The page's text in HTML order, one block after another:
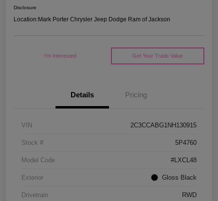
Disclosure
Location:Mark Porter Chrysler Jeep Dodge Ram of Jackson
I'm Interested Get Your Trade Value
Details Pricing
VIN 2C3CCABG1NH130915
Stock # 5P4760
Model Code #LXCL48
Exterior Gloss Black
Drivetrain RWD